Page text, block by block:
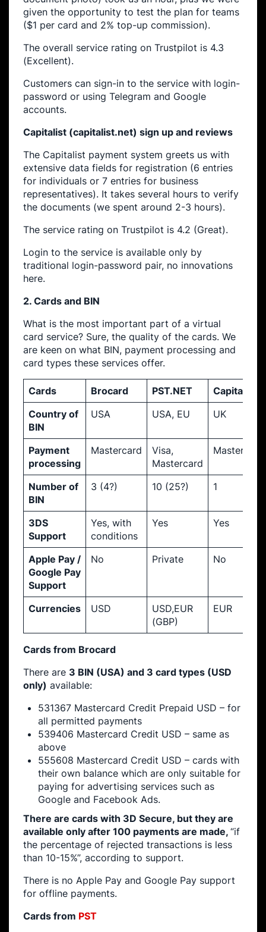
given the opportunity to test the plan for teams
($1 per card and 2% top-up commission).
The overall service rating on Trustpilot is 4.3
(Excellent).
Customers can sign-in to the service with login-
password or using Telegram and Google
accounts.
Capitalist (capitalist.net) sign up and reviews
The Capitalist payment system greets us with
extensive data fields for registration (6 entries
for individuals or 7 entries for business
representatives). It takes several hours to verify
the documents (we spent around 2-3 hours).
The service rating on Trustpilot is 4.2 (Great).
Login to the service is available only by
traditional login-password pair, no innovations
here.
2. Cards and BIN
What is the most important part of a virtual
card service? Sure, the quality of the cards. We
are keen on what BIN, payment processing and
card types these services offer.
Cards Brocard PST.NET
Capitalist
Country of
BIN
USA USA, EU UK
Payment
processing
Mastercard
Visa,
Mastercard
Mastercard
Number of
BIN
3 (4?) 10 (25?) 1
3DS
Support
Yes, with
conditions
Yes Yes
Apple Pay /
Google Pay
Support
No Private No
Currencies USD
USD,EUR
(GBP)
EUR
Cards from Brocard
There are 3 BIN (USA) and 3 card types (USD
only) available:
531367 Mastercard Credit Prepaid USD – for
all permitted payments
539406 Mastercard Credit USD – same as
above
555608 Mastercard Credit USD – cards with
their own balance which are only suitable for
paying for advertising services such as
Google and Facebook Ads.
There are cards with 3D Secure, but they are
available only after 100 payments are made, “​​if
the percentage of rejected transactions is less
than 10-15%”, according to support.
There is no Apple Pay and Google Pay support
for offline payments.
Cards from PST